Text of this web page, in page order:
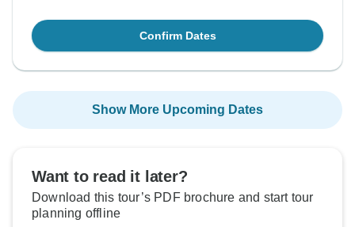
Confirm Dates
Show More Upcoming Dates
Want to read it later?
Download this tour’s PDF brochure and start tour
planning offline